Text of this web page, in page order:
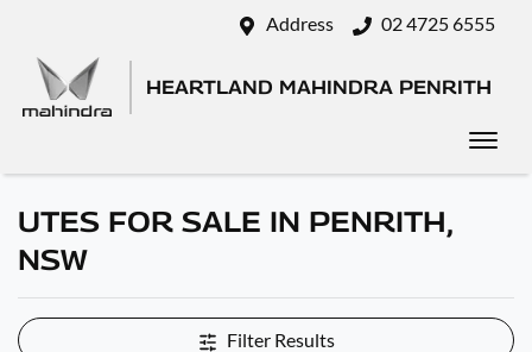
Address 02 4725 6555
HEARTLAND MAHINDRA PENRITH
UTES FOR SALE IN PENRITH,
NSW
Filter Results